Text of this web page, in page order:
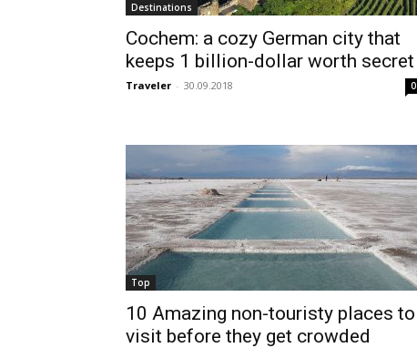
Destinations
Cochem: a cozy German city that
keeps 1 billion-dollar worth secret
Traveler - 30.09.2018 0
Top
10 Amazing non-touristy places to
visit before they get crowded